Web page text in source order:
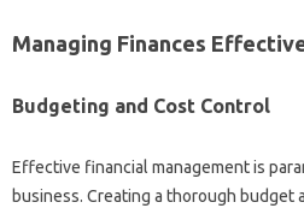
Managing Finances
Budgeting and Cost Control
Effective financial management is
business. Creating a thorough budget